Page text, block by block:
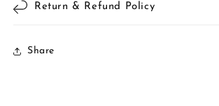
Return & Refund Policy
Share